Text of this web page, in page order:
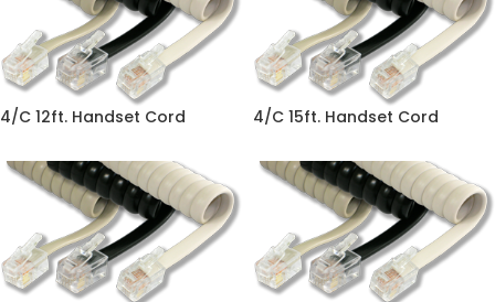
4/C 12ft. Handset Cord 4/C 15ft. Handset Cord